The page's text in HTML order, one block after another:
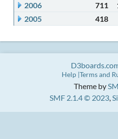
2006
711
2005
418
Theme by
SMF 2.1.4 © 2023,
Help Terms and